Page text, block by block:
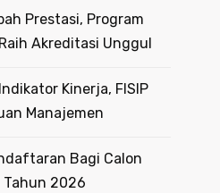
Prestasi, Program
Akreditasi Unggul
Kinerja, FISIP
Manajemen
Bagi Calon
Tahun 2026